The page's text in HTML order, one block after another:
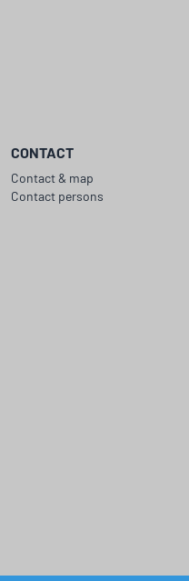
CONTACT
Contact & map
Contact persons